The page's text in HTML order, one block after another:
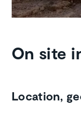
On site
Location,